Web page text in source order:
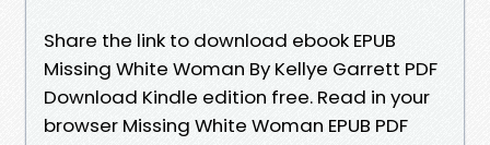
Share the link to download ebook EPUB
Missing White Woman By Kellye Garrett PDF
Download Kindle edition free. Read in your
browser Missing White Woman EPUB PDF